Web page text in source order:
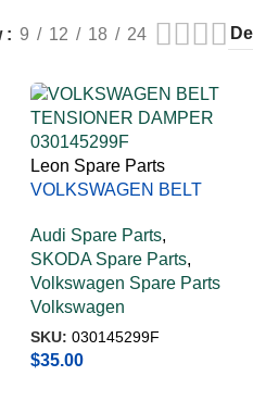
9 12 18 24
Leon Spare Parts
VOLKSWAGEN BELT
030145299F
Audi Spare Parts,
SKODA Spare Parts,
Volkswagen Spare Parts
Volkswagen
SKU: 030145299F
$35.00